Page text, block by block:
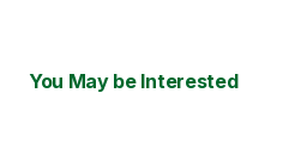
You May be Interested